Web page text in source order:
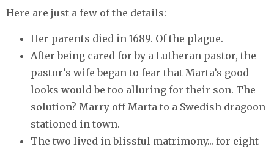
Here are just a few of the details:
Her parents died in 1689. Of the plague.
After being cared for by a Lutheran pastor, the
pastor’s wife began to fear that Marta’s good
looks would be too alluring for their son. The
solution? Marry off Marta to a Swedish dragoon
stationed in town.
The two lived in blissful matrimony... for eight